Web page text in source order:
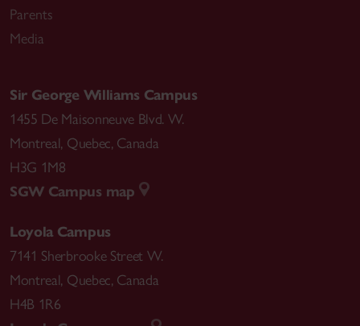
Parents
Media
Sir George Williams Campus
1455 De Maisonneuve Blvd. W.
Montreal, Quebec, Canada
H3G 1M8
SGW Campus map
Loyola Campus
7141 Sherbrooke Street W.
Montreal, Quebec, Canada
H4B 1R6